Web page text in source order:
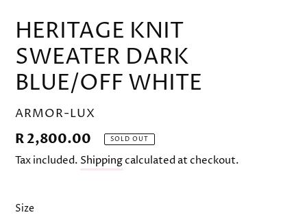
HERITAGE KNIT
SWEATER DARK
BLUE/OFF WHITE
VENDOR
ARMOR-LUX
Regular
price
R 2,800.00 SOLD OUT
Tax included. Shippingcalculated at checkout.
Size